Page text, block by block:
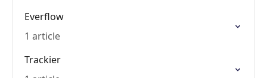
Everflow
1 article
Trackier